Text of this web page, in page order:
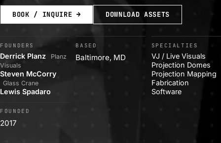
BOOK / INQUIRE → DOWNLOAD ASSETS
FOUNDERS
Derrick Planz
Planz
Visuals
Steven McCorry
Glass Crane
Lewis Spadaro
BASED
Baltimore, MD
SPECIALTIES
VJ / Live Visuals
Projection Domes
Projection Mapping
Fabrication
Software
FOUNDED
2017